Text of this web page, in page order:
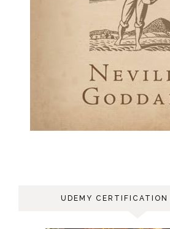
UDEMY CERTIFICATION